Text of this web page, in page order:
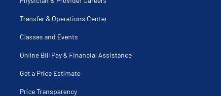
Transfer & Operations Center
Classes and Events
Online Bill Pay & Financial Assistance
Get a Price Estimate
Price Transparency